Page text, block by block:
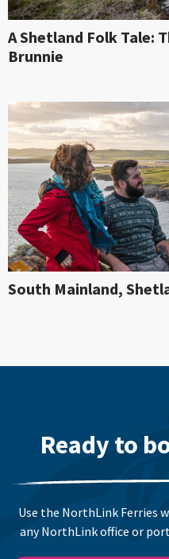
A Shetland Folk Tale:
Brunnie
South Mainland,
Ready to
Use the NorthLink Ferries
any NorthLink office or